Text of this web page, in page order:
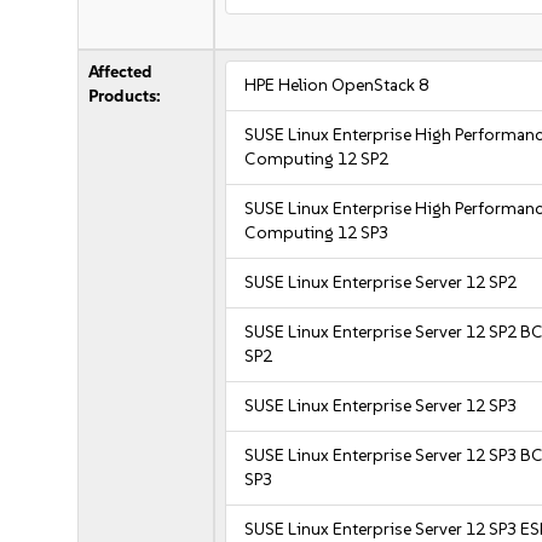
Affected
Products:
HPE Helion OpenStack 8
SUSE Linux Enterprise High
Computing 12 SP2
SUSE Linux Enterprise High
Computing 12 SP3
SUSE Linux Enterprise Server 12 SP2
SUSE Linux Enterprise Server 12 SP2
SP2
SUSE Linux Enterprise Server 12 SP3
SUSE Linux Enterprise Server 12 SP3
SP3
SUSE Linux Enterprise Server 12 SP3